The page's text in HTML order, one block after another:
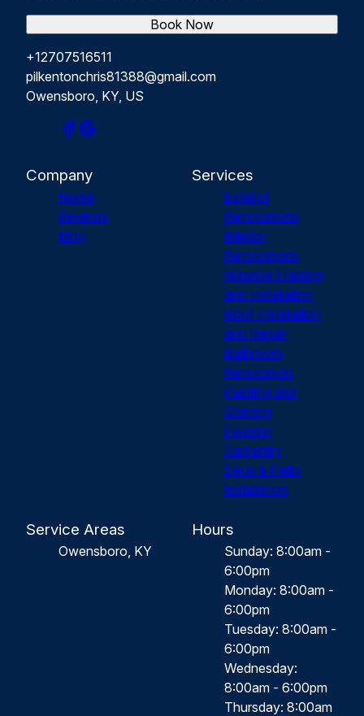
+12707516511
pilkentonchris81388@gmail.com
Owensboro, KY, US
Book Now
Company
Home
Reviews
Blog
Services
Exterior
Renovations
Interior
Renovations
Window Framing
and Installation
Roof Installation
and Repair
Bathroom
Renovation
Painting and
Staining
Flooring
Carpentry
Deck & Patio
Installation
Service Areas
Owensboro, KY
Hours
Sunday: 8:00am -
6:00pm
Monday: 8:00am -
6:00pm
Tuesday: 8:00am -
6:00pm
Wednesday:
8:00am - 6:00pm
Thursday: 8:00am